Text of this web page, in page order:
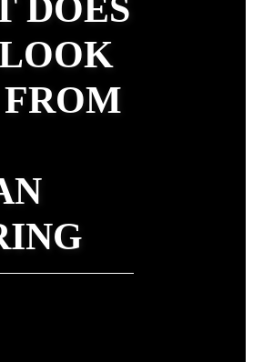
DOES